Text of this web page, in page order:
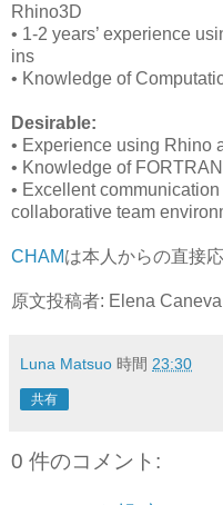
Rhino3D
• 1-2 years’ experience
ins
• Knowledge of
Desirable:
• Experience using Rhino
• Knowledge of FORTRAN
• Excellent
collaborative team
CHAMは本人からの直接
原文投稿者: Elena Caneva
Luna Matsuo 時間 23:30
共有
0 件のコメント: